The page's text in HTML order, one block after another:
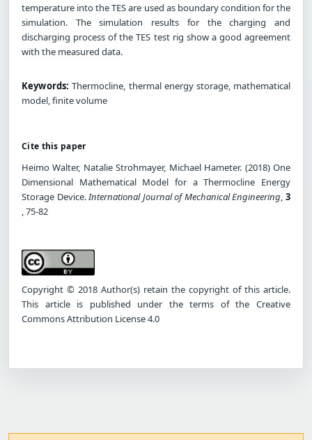
temperature into the TES are used as boundary condition for the
simulation. The simulation results for the charging and
discharging process of the TES test rig show a good agreement
with the measured data.
Keywords: Thermocline, thermal energy storage, mathematical
model, finite volume
Cite this paper
Heimo Walter, Natalie Strohmayer, Michael Hameter. (2018) One
Dimensional Mathematical Model for a Thermocline Energy
Storage Device.International Journal of Mechanical Engineering,3
, 75-82
Copyright © 2018 Author(s) retain the copyright of this article.
This article is published under the terms of the Creative
Commons Attribution License 4.0